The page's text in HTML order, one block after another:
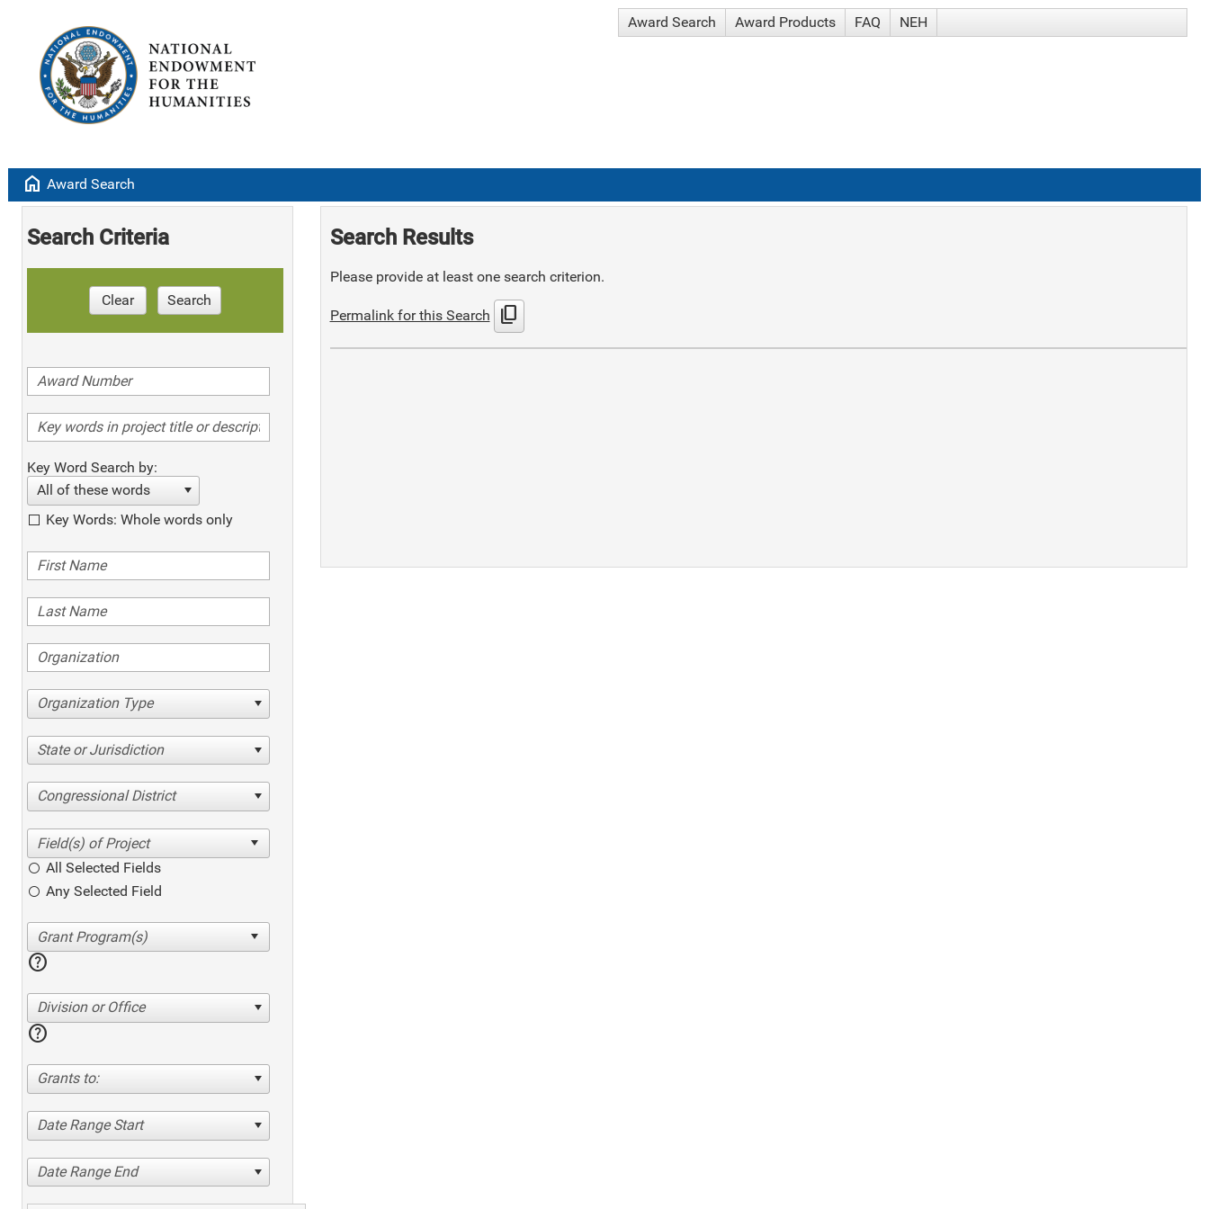
Award Search Award Products FAQ NEH
home Award Search
Search Criteria
Clear Search
Key Word Search by:
All of these words
Key Words: Whole words only
Organization Type
State or Jurisdiction
Congressional District
All Selected Fields
Any Selected Field
help
Division or Office
help
Grants to:
Date Range Start
Date Range End
Search Results
Please provide at least one search criterion.
Permalink for this Search content_copy